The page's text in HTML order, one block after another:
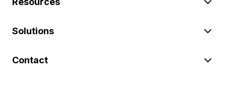
Solutions
Contact